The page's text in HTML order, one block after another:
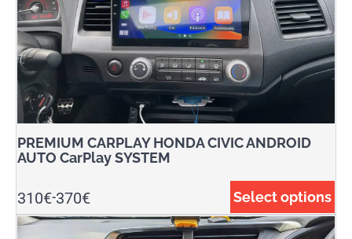
PREMIUM CARPLAY HONDA CIVIC ANDROID
AUTO CarPlay SYSTEM
370€
-
310€ Select options